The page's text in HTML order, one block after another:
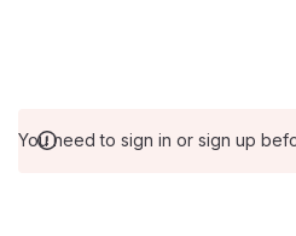
You need to sign in or sign up